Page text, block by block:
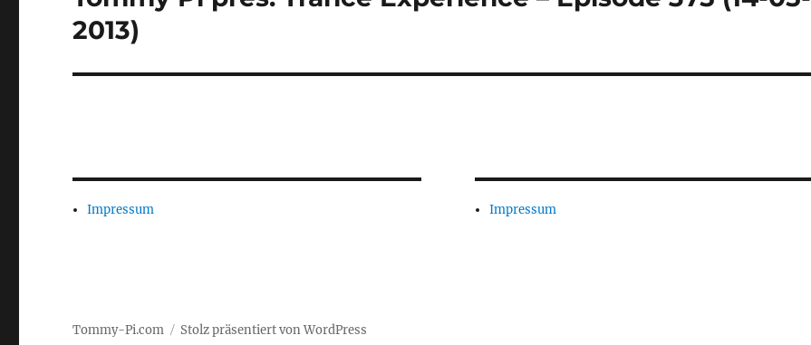
Beitrag:
2013)
Impressum Impressum
Tommy-Pi.com Stolz präsentiert von WordPress